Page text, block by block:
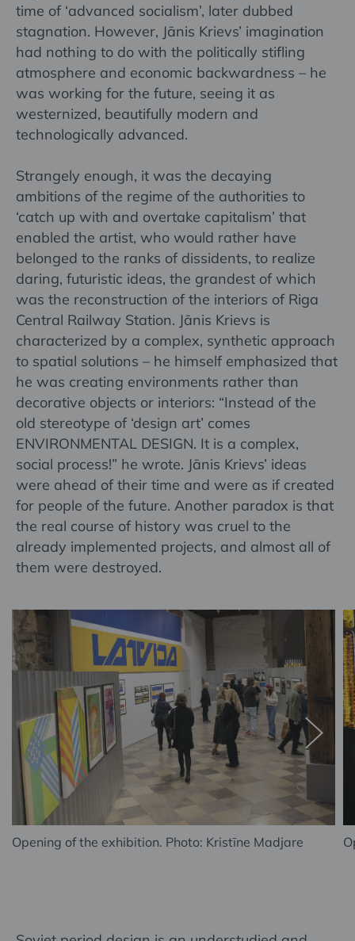
time of ‘advanced socialism’, later dubbed
stagnation. However, Jānis Krievs’ imagination
had nothing to do with the politically stifling
atmosphere and economic backwardness – he
was working for the future, seeing it as
westernized, beautifully modern and
technologically advanced.
Strangely enough, it was the decaying
ambitions of the regime of the authorities to
‘catch up with and overtake capitalism’ that
enabled the artist, who would rather have
belonged to the ranks of dissidents, to realize
daring, futuristic ideas, the grandest of which
was the reconstruction of the interiors of Riga
Central Railway Station. Jānis Krievs is
characterized by a complex, synthetic approach
to spatial solutions – he himself emphasized that
he was creating environments rather than
decorative objects or interiors: “Instead of the
old stereotype of ‘design art’ comes
ENVIRONMENTAL DESIGN. It is a complex,
social process!” he wrote. Jānis Krievs’ ideas
were ahead of their time and were as if created
for people of the future. Another paradox is that
the real course of history was cruel to the
already implemented projects, and almost all of
them were destroyed.
Opening of the exhibition. Photo: Kristīne Madjare